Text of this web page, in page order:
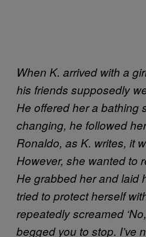
When K. arrived with a
his friends supposedly
He offered her a bathing
changing, he followed
Ronaldo, as K. writes, it
However, she wanted to
He grabbed her and laid
tried to protect herself
repeatedly screamed
begged you to stop. I’ve